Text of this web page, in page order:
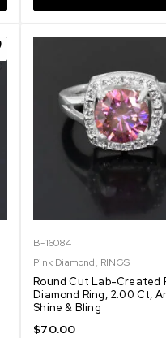
B-16084
Pink Diamond, RINGS
Round Cut Lab-Created
Diamond Ring, 2.00 Ct,
Shine & Bling
$70.00